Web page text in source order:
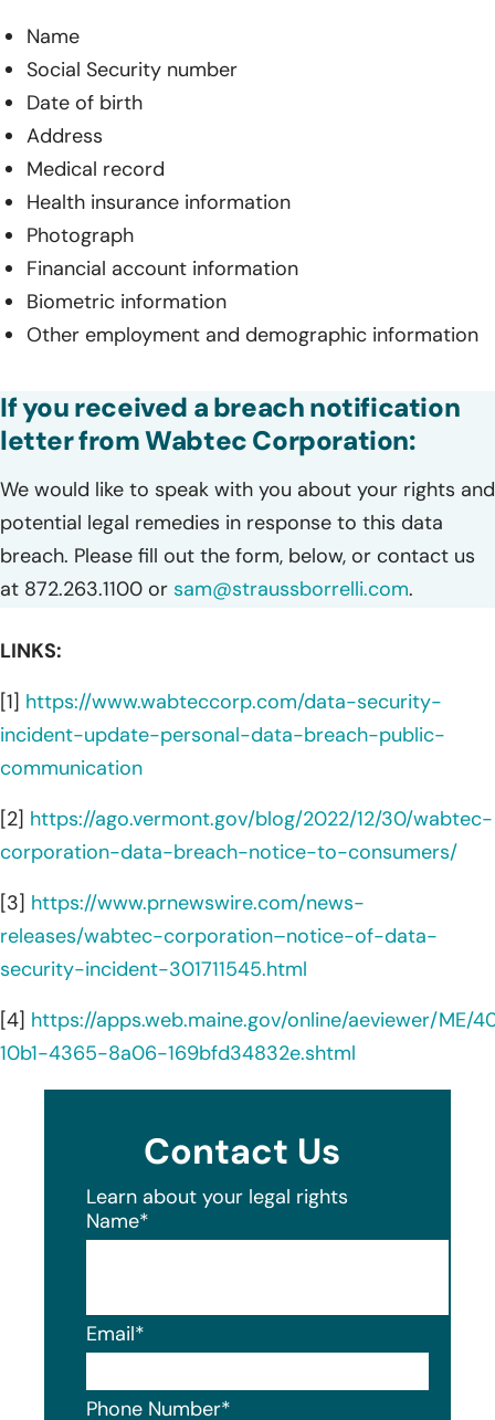
Name
Social Security number
Date of birth
Address
Medical record
Health insurance information
Photograph
Financial account information
Biometric information
Other employment and demographic information
If you received a breach notification
letter from Wabtec Corporation:
We would like to speak with you about your rights and
potential legal remedies in response to this data
breach. Please fill out the form, below, or contact us
at 872.263.1100 or sam@straussborrelli.com.
LINKS:
[1] https://www.wabteccorp.com/data-security-
incident-update-personal-data-breach-public-
communication
[2] https://ago.vermont.gov/blog/2022/12/30/wabtec-
corporation-data-breach-notice-to-consumers/
[3] https://www.prnewswire.com/news-
releases/wabtec-corporation–notice-of-data-
security-incident-301711545.html
[4] https://apps.web.maine.gov/online/aeviewer/ME/
10b1-4365-8a06-169bfd34832e.shtml
Contact Us
Learn about your legal rights
Name*
Email*
Phone Number*